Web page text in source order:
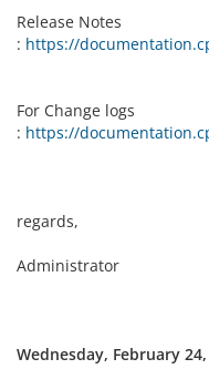
Release Notes
: https://
For Change logs
: https://
regards,
Administrator
Wednesday, February